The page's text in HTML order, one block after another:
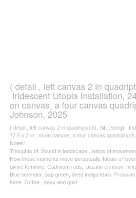
( detail , left canvas 2 in
Iridescent Utopia Installation,
on canvas, a four canvas
Johnson, 2025
( detail , left canvas 2 in quadriptych), Sift (Song).
72.5 x 2 in., oil on canvas, a four canvas
Notes:
Thoughts of. Sound in landscape , wisps of
How these moments move perpetually. Ideals of
divine feminine. Cadmium reds, alizarin crimson,
Blue lavender, Sap green, deep indigo teals.
haze. Ochre , navy and gold.